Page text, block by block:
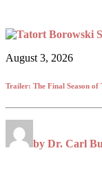
August 3, 2026
Trailer: The Final Season
by Dr. Carl